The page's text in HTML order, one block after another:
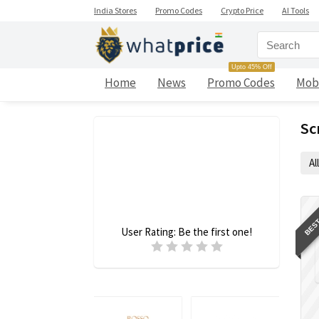
India Stores Promo Codes Crypto Price AI Tools
Home News Promo Codes
Upto 45% Off
User Rating: Be the first one!
All